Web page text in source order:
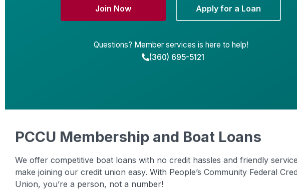
Join Now Apply for a Loan
Questions? Member services is here to help!
(360) 695-5121
PCCU Membership and Boat Loans
We offer competitive boat loans with no credit hassles and friendly
make joining our credit union easy. With People’s Community Federal
Union, you’re a person, not a number!